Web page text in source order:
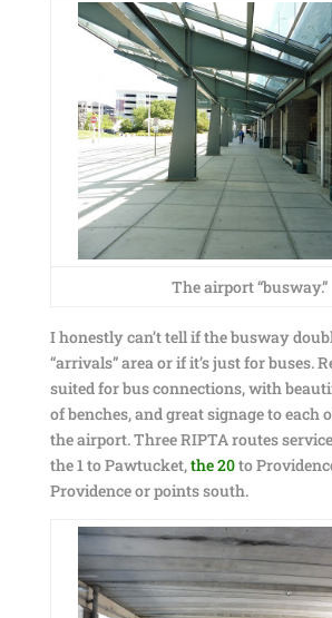
The airport “busway.”
I honestly can’t tell if the busway
“arrivals” area or if it’s just for buses.
suited for bus connections, with
of benches, and great signage to each
the airport. Three RIPTA routes
the 1 to Pawtucket,the 20to
Providence or points south.